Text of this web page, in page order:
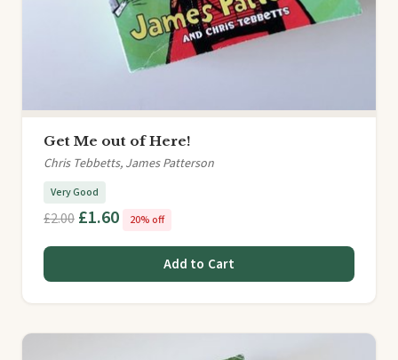
Get Me out of Here!
Chris Tebbetts, James Patterson
Very Good
£2.00 £1.60 20% off
Add to Cart